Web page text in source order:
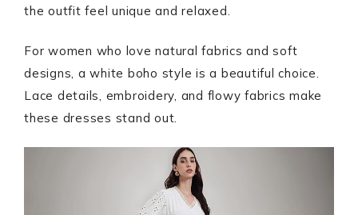
the outfit feel unique and relaxed.
For women who love natural fabrics and soft
designs, a white boho style is a beautiful choice.
Lace details, embroidery, and flowy fabrics make
these dresses stand out.